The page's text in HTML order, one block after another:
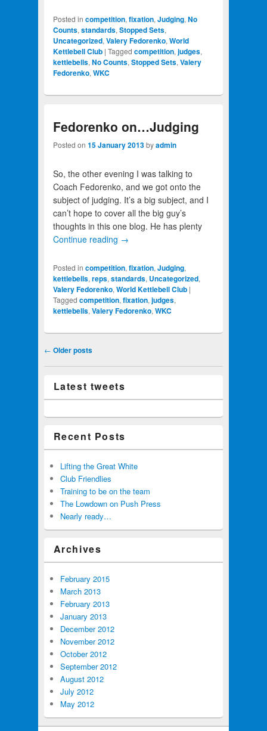
Posted in competition, fixation, Judging, No
Counts, standards, Stopped Sets,
Uncategorized, Valery Fedorenko, World
Kettlebell Club | Tagged competition, judges,
kettlebells, No Counts, Stopped Sets, Valery
Fedorenko, WKC
Fedorenko on…Judging
Posted on 15 January 2013byadmin
So, the other evening I was talking to
Coach Fedorenko, and we got onto the
subject of judging. It’s a big subject, and I
can’t hope to cover all the big guy’s
thoughts in this one blog. He has plenty
Continue reading →
Posted in competition, fixation, Judging,
kettlebells, reps, standards, Uncategorized,
Valery Fedorenko, World Kettlebell Club |
Tagged competition, fixation, judges,
kettlebells, Valery Fedorenko, WKC
Post navigation
← Older posts
Latest tweets
Recent Posts
Lifting the Great White
Club Friendlies
Training to be on the team
The Lowdown on Push Press
Nearly ready…
Archives
February 2015
March 2013
February 2013
January 2013
December 2012
November 2012
October 2012
September 2012
August 2012
July 2012
May 2012